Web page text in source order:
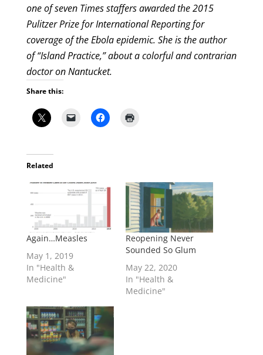
one of seven Times staffers awarded the 2015
Pulitzer Prize for International Reporting for
coverage of the Ebola epidemic. She is the author
of “Island Practice,” about a colorful and contrarian
doctor on Nantucket.
Share this:
Related
Again…Measles
May 1, 2019
In "Health &
Medicine"
Reopening Never
Sounded So Glum
May 22, 2020
In "Health &
Medicine"